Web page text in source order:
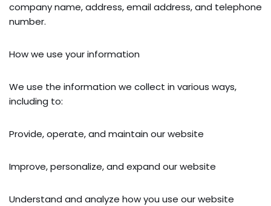
company name, address, email address, and telephone
number.
How we use your information
We use the information we collect in various ways,
including to:
Provide, operate, and maintain our website
Improve, personalize, and expand our website
Understand and analyze how you use our website